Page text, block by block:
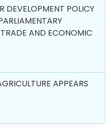
DEVELOPMENT POLICY
AND ECONOMIC
APPEARS